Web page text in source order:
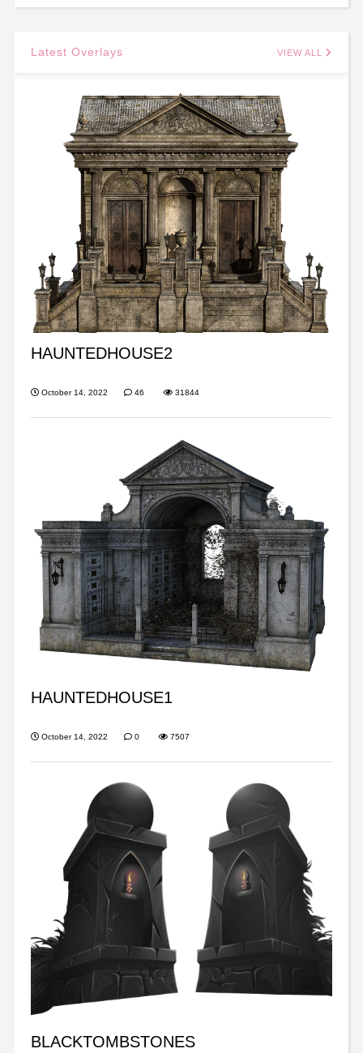
Latest Overlays VIEW ALL
HAUNTEDHOUSE2
October 14, 2022 46 31844
HAUNTEDHOUSE1
October 14, 2022 0 7507
BLACKTOMBSTONES